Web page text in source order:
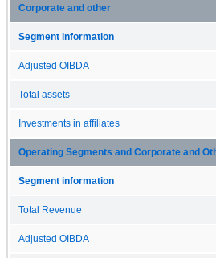
Corporate and other
Segment information
Adjusted OIBDA
Total assets
Investments in affiliates
Operating Segments and Corporate and
Segment information
Total Revenue
Adjusted OIBDA